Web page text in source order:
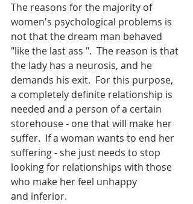
The reasons for the majority of
women's psychological problems is
not that the dream man behaved
"like the last ass ".  The reason is that
the lady has a neurosis, and he
demands his exit.  For this purpose,
a completely definite relationship is
needed and a person of a certain
storehouse - one that will make her
suffer.  If a woman wants to end her
suffering - she just needs to stop
looking for relationships with those
who make her feel unhappy
and inferior.